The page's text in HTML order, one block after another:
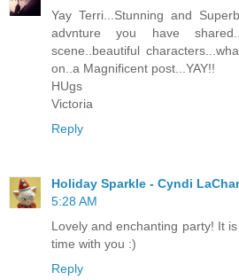
Yay Terri...Stunning and
advnture you have
scene..beautiful
on..a Magnificent post...YAY!!
HUgs
Victoria
Reply
Holiday Sparkle - Cyndi
5:28 AM
Lovely and enchanting party! It
time with you :)
Reply